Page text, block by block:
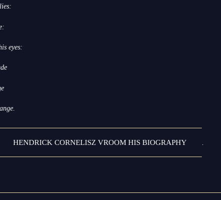
eyes:
HENDRICK CORNELISZ VROOM HIS BIOGRAPHY